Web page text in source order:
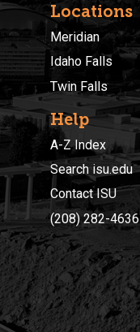
Locations
Meridian
Idaho Falls
Twin Falls
Help
A-Z Index
Search isu.edu
Contact ISU
(208) 282-4636